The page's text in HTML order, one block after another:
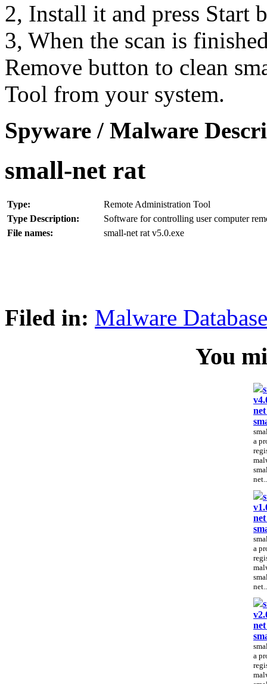
2, Install it and press Start
3, When the scan is
Remove button to clean
Tool from your system.
Spyware / Malware
small-net rat
Type:
Remote Administration Tool
Type Description:
Software for controlling user computer
File names:
small-net rat v5.0.exe
Filed in: Malware Database
You
a
a
a